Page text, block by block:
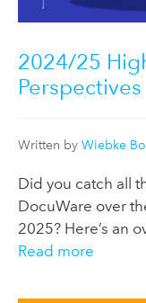
2024/25
Perspectives
Written by Wiebke
Did you catch all
DocuWare over
2025? Here’s an
Read more